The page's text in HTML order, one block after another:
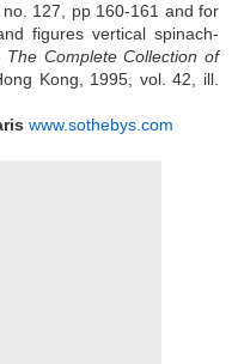
no. 127, pp 160-161 and for
figures vertical spinach-
The Complete Collection of
Kong, 1995, vol. 42, ill.
www.sothebys.com